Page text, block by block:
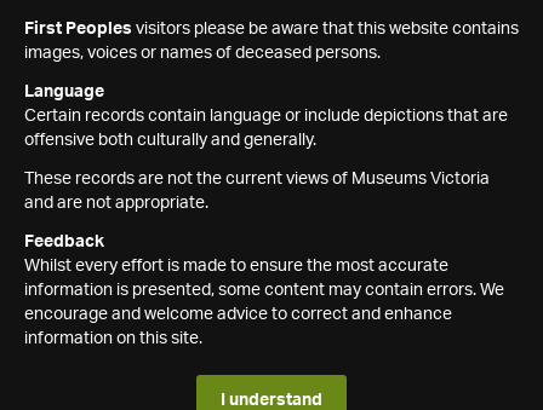
First Peoples visitors please be aware that this website contains
images, voices or names of deceased persons.
Language
Certain records contain language or include depictions that are
offensive both culturally and generally.
These records are not the current views of Museums Victoria
and are not appropriate.
Feedback
Whilst every effort is made to ensure the most accurate
information is presented, some content may contain errors. We
encourage and welcome advice to correct and enhance
information on this site.
I understand